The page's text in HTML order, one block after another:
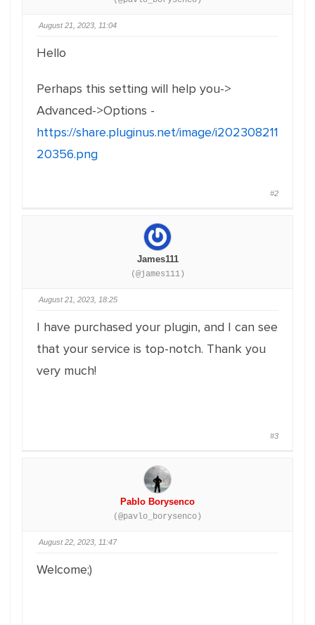
August 21, 2023, 11:04
Hello
Perhaps this setting will help you->
Advanced->Options -
https://share.pluginus.net/image/i202308211
20356.png
#2
James111
(@james111)
August 21, 2023, 18:25
I have purchased your plugin, and I can see
that your service is top-notch. Thank you
very much!
#3
Pablo Borysenco
(@pavlo_borysenco)
August 22, 2023, 11:47
Welcome;)